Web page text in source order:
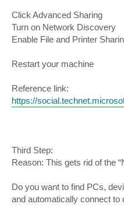
Click Advanced Sharing
Turn on Network Discovery
Enable File and Printer
Restart your machine
Reference link:
https://
Third Step:
Reason: This gets rid of the
Do you want to find PCs,
and automatically connect